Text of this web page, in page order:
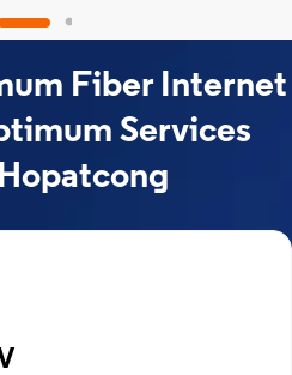
Fiber Internet
Services